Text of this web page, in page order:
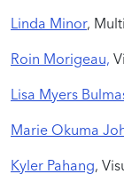
Linda Minor,
Roin Morigeau,
Lisa Myers
Marie Okuma
Kyler Pahang,